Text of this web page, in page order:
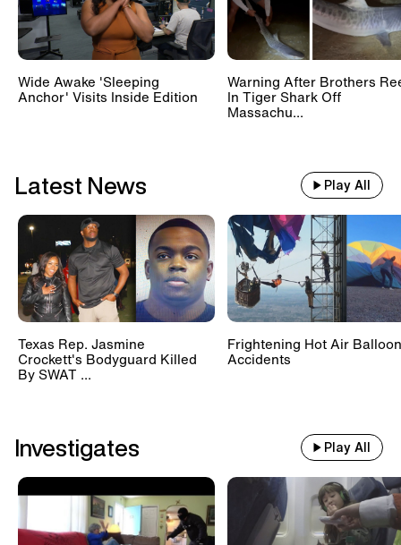
Wide Awake 'Sleeping
Anchor' Visits Inside Edition
Warning After Brothers
In Tiger Shark Off
Massachu...
Latest News Play All
Texas Rep. Jasmine
Crockett's Bodyguard Killed
By SWAT ...
Frightening Hot Air Balloon
Accidents
Investigates Play All